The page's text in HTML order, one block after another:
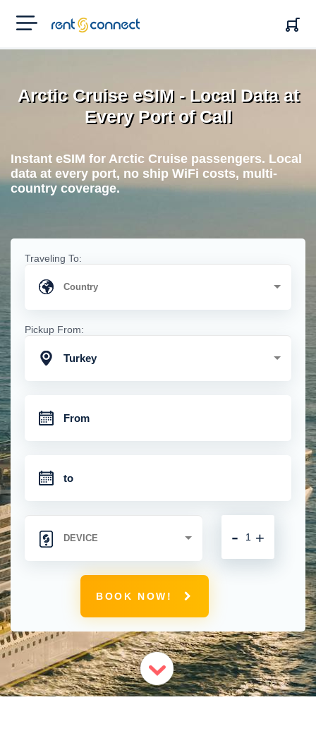
RENT'N
CONNECT
Arctic Cruise eSIM - Local Data at
Every Port of Call
Instant eSIM for Arctic Cruise passengers. Local
data at every port, no ship WiFi costs, multi-
country coverage.
Traveling To:
Pickup From:
Turkey
+
-
BOOK NOW!